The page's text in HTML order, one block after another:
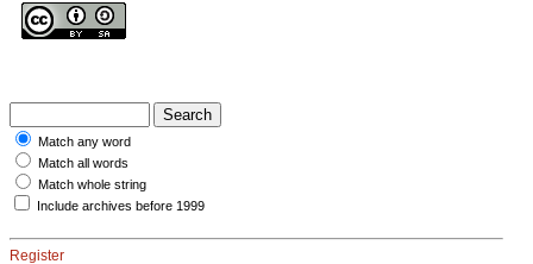
Match any word
Match all words
Match whole string
Include archives before 1999
Register